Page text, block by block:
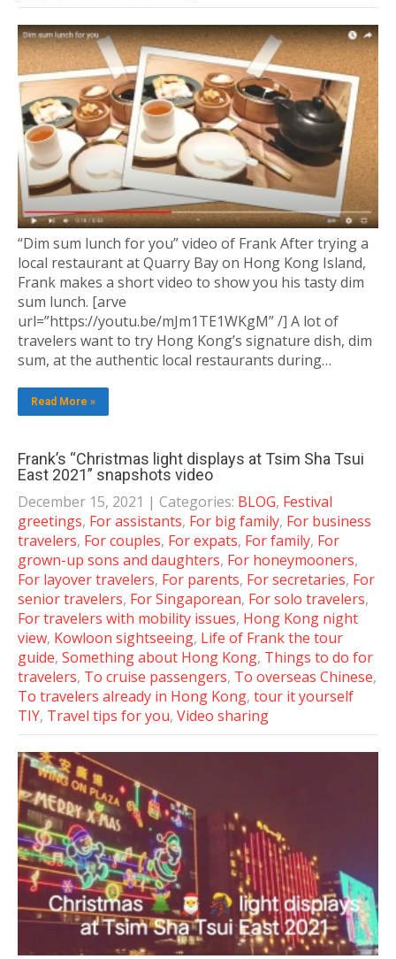
“Dim sum lunch for you” video of Frank After trying a
local restaurant at Quarry Bay on Hong Kong Island,
Frank makes a short video to show you his tasty dim
sum lunch. [arve
url=”https://youtu.be/mJm1TE1WKgM” /] A lot of
travelers want to try Hong Kong’s signature dish, dim
sum, at the authentic local restaurants during…
Read More »
Frank’s “Christmas light displays at Tsim Sha Tsui
East 2021” snapshots video
December 15, 2021 | Categories: BLOG, Festival
greetings, For assistants, For big family, For business
travelers, For couples, For expats, For family, For
grown-up sons and daughters, For honeymooners,
For layover travelers, For parents, For secretaries, For
senior travelers, For Singaporean, For solo travelers,
For travelers with mobility issues, Hong Kong night
view, Kowloon sightseeing, Life of Frank the tour
guide, Something about Hong Kong, Things to do for
travelers, To cruise passengers, To overseas Chinese,
To travelers already in Hong Kong, tour it yourself
TIY, Travel tips for you, Video sharing